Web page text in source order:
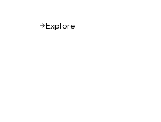
Explore